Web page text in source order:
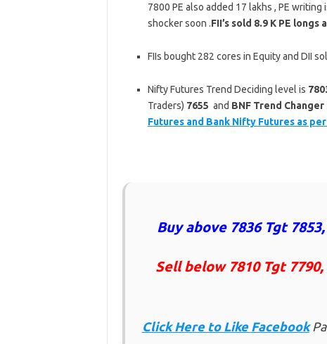
7800 PE also added 17 lakhs , PE
shocker soon .FII’s sold 8.9 K PE longs
FIIs bought 282 cores in Equity and DII
Nifty Futures Trend Deciding level is
Traders) 7655 and BNF Trend
Futures and Bank Nifty Futures as
Buy above 7836 Tgt
Sell below 7810 Tgt 7790,
Click Here to Like Facebook